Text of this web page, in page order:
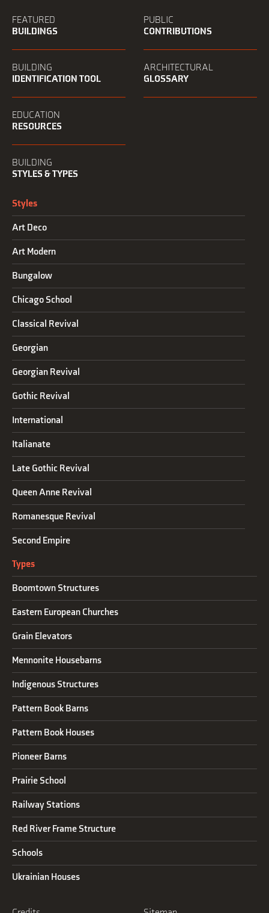
FEATURED
BUILDINGS
PUBLIC
CONTRIBUTIONS
BUILDING
IDENTIFICATION TOOL
ARCHITECTURAL
GLOSSARY
EDUCATION
RESOURCES
BUILDING
STYLES & TYPES
Styles
Art Deco
Art Modern
Bungalow
Chicago School
Classical Revival
Georgian
Georgian Revival
Gothic Revival
International
Italianate
Late Gothic Revival
Queen Anne Revival
Romanesque Revival
Second Empire
Types
Boomtown Structures
Eastern European Churches
Grain Elevators
Mennonite Housebarns
Indigenous Structures
Pattern Book Barns
Pattern Book Houses
Pioneer Barns
Prairie School
Railway Stations
Red River Frame Structure
Schools
Ukrainian Houses